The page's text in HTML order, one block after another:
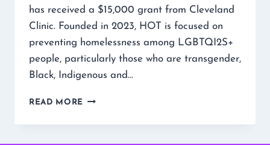
has received a $15,000 grant from Cleveland
Clinic. Founded in 2023, HOT is focused on
preventing homelessness among LGBTQI2S+
people, particularly those who are transgender,
Black, Indigenous and…
READ MORE